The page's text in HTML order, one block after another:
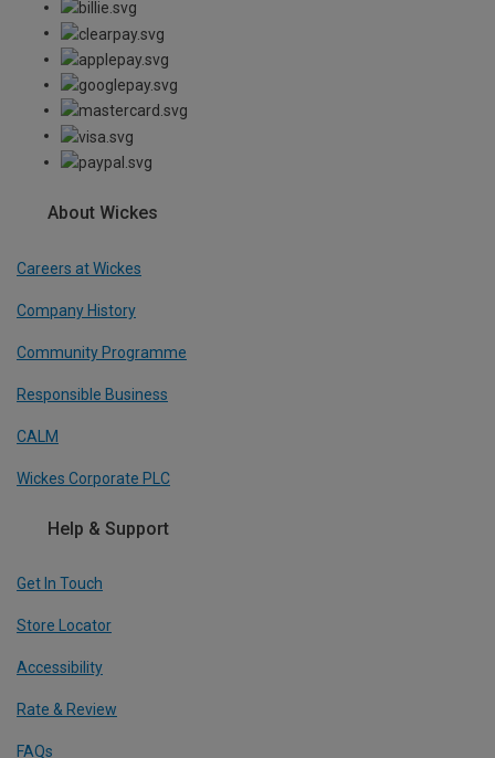
About Wickes
Careers at Wickes
Company History
Community Programme
Responsible Business
CALM
Wickes Corporate PLC
Help & Support
Get In Touch
Store Locator
Accessibility
Rate & Review
FAQs